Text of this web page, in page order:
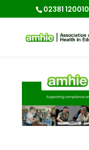
02381 120010